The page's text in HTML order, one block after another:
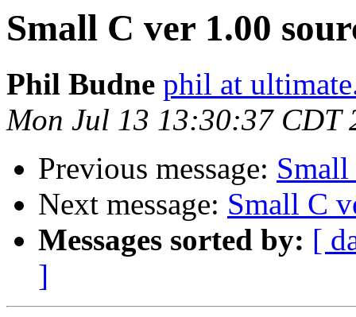
Small C ver 1.00
Phil Budne phil at
Mon Jul 13 13:30:37 CDT
Previous message: Small
Next message: Small C
Messages sorted by: [
]